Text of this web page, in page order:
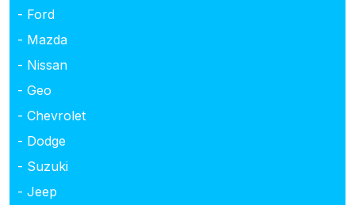
- Ford
- Mazda
- Nissan
- Geo
- Chevrolet
- Dodge
- Suzuki
- Jeep